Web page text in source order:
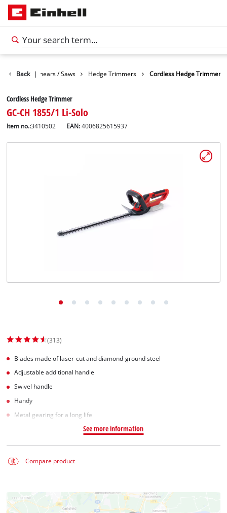
Back |
Garden Shears / Saws Hedge Trimmers Cordless Hedge Trimmer
Cordless Hedge Trimmer
GC-CH 1855/1 Li-Solo
Item no.:3410502 EAN:4006825615937
(313)
Blades made of laser-cut and diamond-ground steel
Adjustable additional handle
Swivel handle
Handy
Metal gearing for a long life
See more information
Compare product